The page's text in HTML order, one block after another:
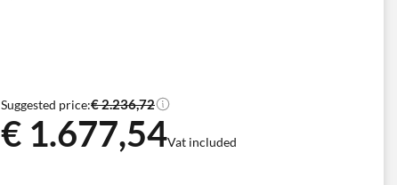
Suggested price:€ 2.236,72
€ 1.677,54Vat included